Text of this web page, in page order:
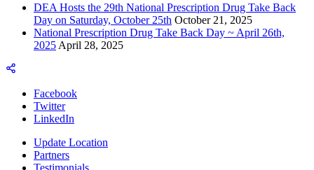
DEA Hosts the 29th National Prescription Drug Take Back
Day on Saturday, October 25th October 21, 2025
National Prescription Drug Take Back Day ~ April 26th,
2025 April 28, 2025
Facebook
Twitter
LinkedIn
Update Location
Partners
Testimonials